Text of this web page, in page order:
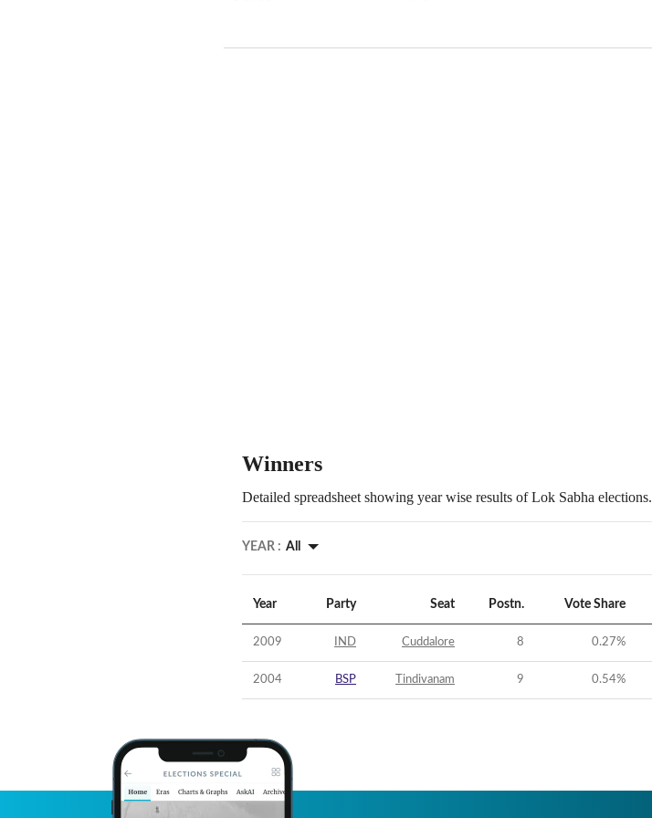
Winners
Detailed spreadsheet showing year wise results of Lok Sabha elections.
YEAR : All
Year Party Seat Postn. Vote Share
2009 IND Cuddalore 8 0.27%
2004 BSP Tindivanam 9 0.54%